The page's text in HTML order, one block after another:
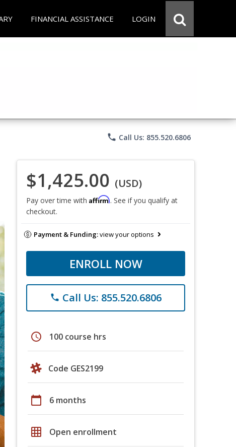
FINANCIAL ASSISTANCE LOGIN
phone Call Us: 855.520.6806
$1,425.00 (USD)
Pay over time with Affirm. See if you qualify at
checkout.
Payment & Funding:view your options
ENROLL NOW
phone Call Us: 855.520.6806
schedule 100 course hrs
Code GES2199
calendar_today 6 months
grid_on Open enrollment